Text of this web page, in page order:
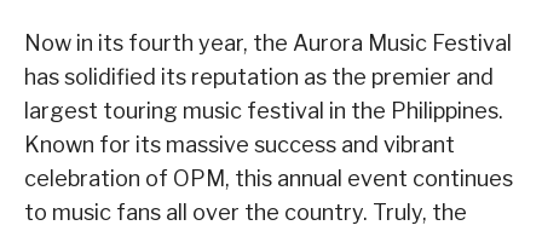
Now in its fourth year, the Aurora Music Festival
has solidified its reputation as the premier and
largest touring music festival in the Philippines.
Known for its massive success and vibrant
celebration of OPM, this annual event continues
to music fans all over the country. Truly, the